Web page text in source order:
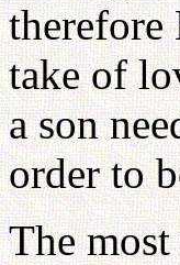
therefore
take of
a son
order to
The